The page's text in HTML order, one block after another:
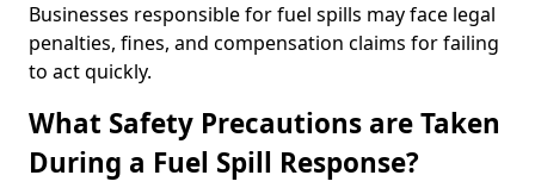
Businesses responsible for fuel spills may face legal
penalties, fines, and compensation claims for failing
to act quickly.
What Safety Precautions are Taken
During a Fuel Spill Response?